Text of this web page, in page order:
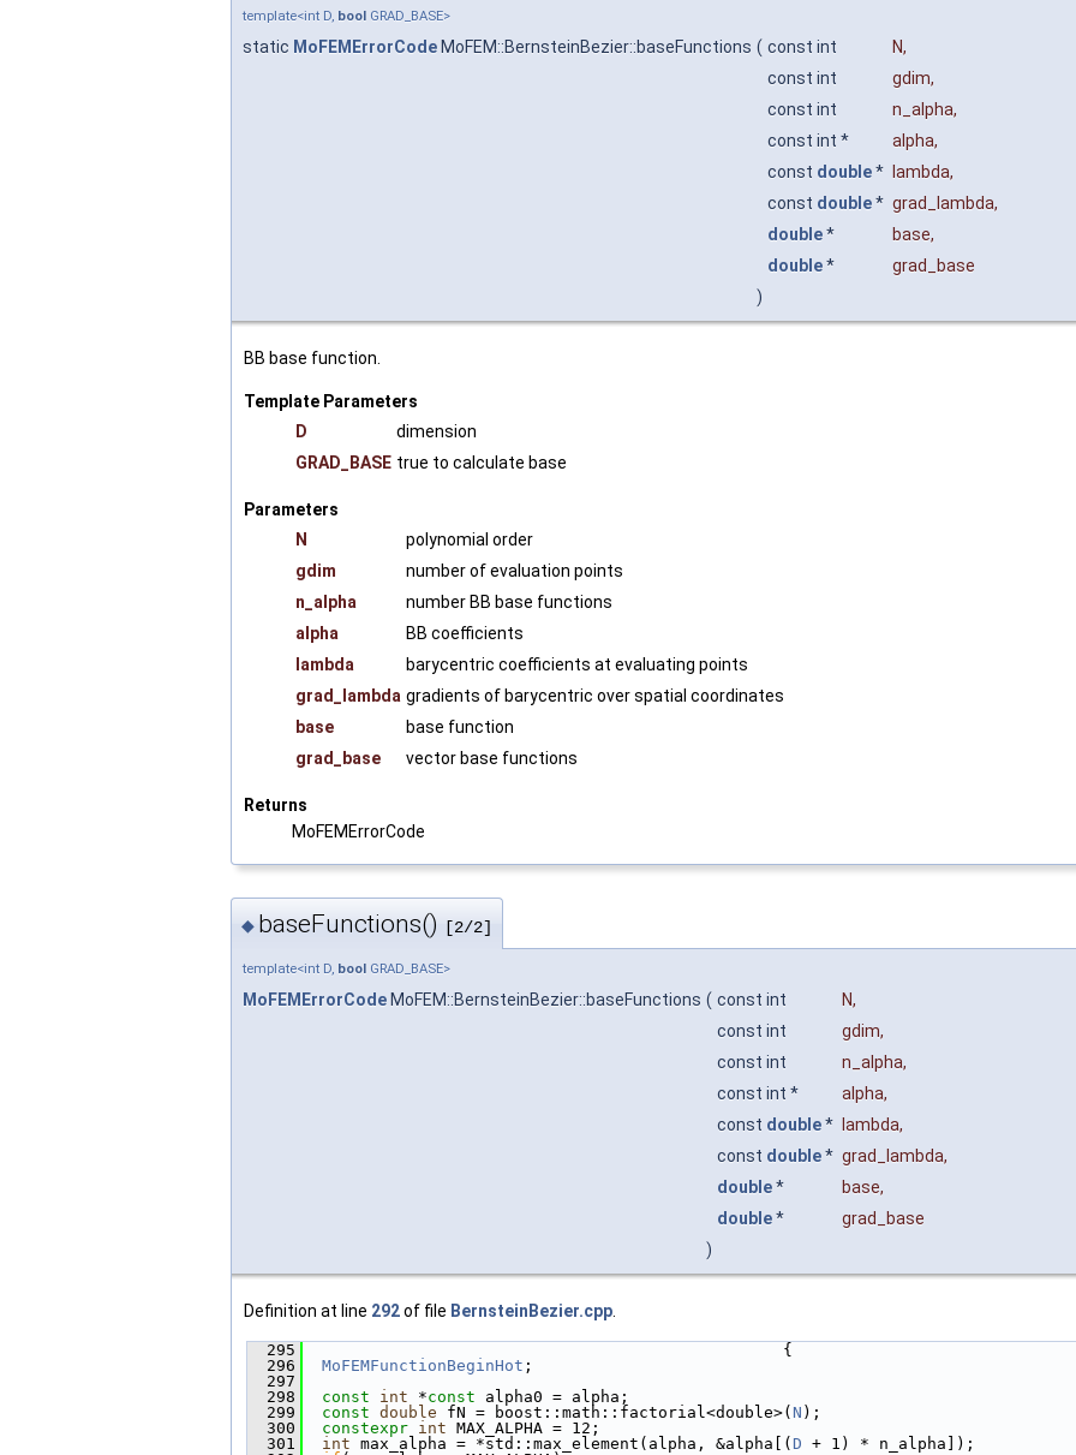
template<int D, bool GRAD_BASE>
static MoFEMErrorCode MoFEM::BernsteinBezier::baseFunctions ( const int N,
const int
gdim,
const int
n_alpha,
const int *
alpha,
const double* lambda,
const double* grad_lambda,
double* base,
double*
grad_base
)
BB base function.
Template Parameters
D
dimension
GRAD_BASE true to calculate base
Parameters
N
polynomial order
gdim
number of evaluation points
n_alpha
number BB base functions
alpha
BB coefficients
lambda
barycentric coefficients at evaluating points
grad_lambda gradients of barycentric over spatial coordinates
base
base function
grad_base
vector base functions
Returns
MoFEMErrorCode
◆ baseFunctions() [2/2]
template<int D, bool GRAD_BASE>
MoFEMErrorCode MoFEM::BernsteinBezier::baseFunctions ( const int N,
const int
gdim,
const int
n_alpha,
const int *
alpha,
const double* lambda,
const double* grad_lambda,
double* base,
double*
grad_base
)
Definition at line 292of file BernsteinBezier.cpp
  295
                                                  {
  296
MoFEMFunctionBeginHot ;
  297
  298
const int *const alpha0 = alpha;
  299
const double fN = boost::math::factorial<double>( N );
  300
constexpr int MAX_ALPHA = 12;
  301
int max_alpha = *std::max_element(alpha, &alpha[( D + 1) * n_alpha]);